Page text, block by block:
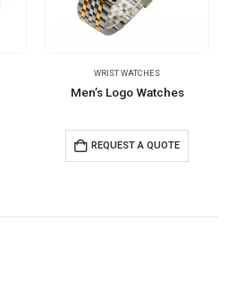
WRIST WATCHES
Men’s Logo Watches
REQUEST A QUOTE